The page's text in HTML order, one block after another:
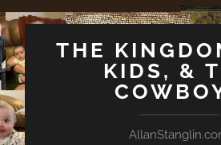
THE
KIDS, &